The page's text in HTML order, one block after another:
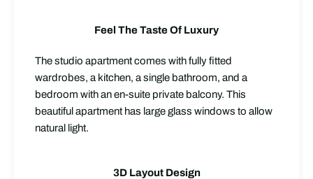
Feel The Taste Of Luxury
The studio apartment comes with fully fitted
wardrobes, a kitchen, a single bathroom, and a
bedroom with an en-suite private balcony. This
beautiful apartment has large glass windows to allow
natural light.
3D Layout Design